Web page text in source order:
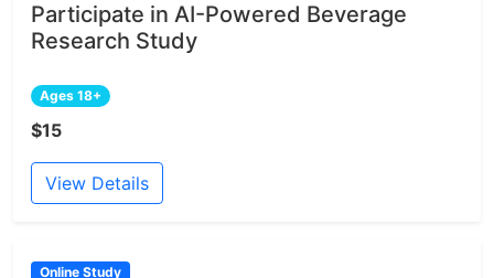
Participate in AI-Powered Beverage
Research Study
Ages 18+
$15
View Details
Online Study